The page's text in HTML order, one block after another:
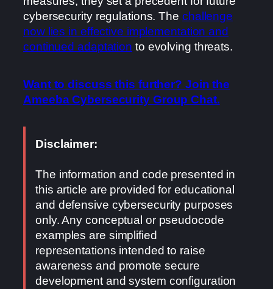
cybersecurity regulations. The challenge
now lies in effective implementation and
continued adaptation to evolving threats.
Want to discuss this further? Join the
Ameeba Cybersecurity Group Chat.
Disclaimer:
The information and code presented in
this article are provided for educational
and defensive cybersecurity purposes
only. Any conceptual or pseudocode
examples are simplified
representations intended to raise
awareness and promote secure
development and system configuration